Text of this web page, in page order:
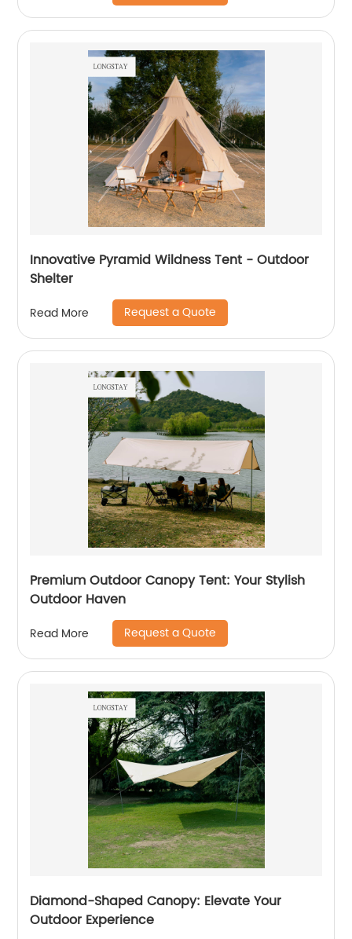
Innovative Pyramid Wildness Tent - Outdoor
Shelter
Read More Request a Quote
Premium Outdoor Canopy Tent: Your Stylish
Outdoor Haven
Read More Request a Quote
Diamond-Shaped Canopy: Elevate Your
Outdoor Experience